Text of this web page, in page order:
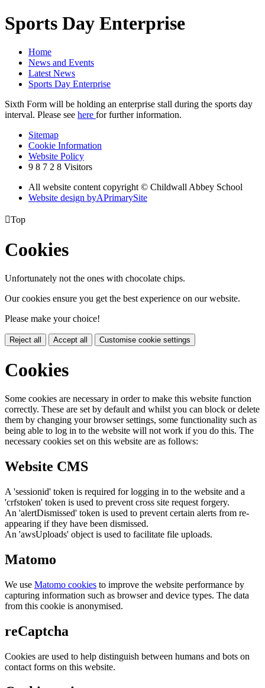
Sports Day Enterprise
Home
News and Events
Latest News
Sports Day Enterprise
Sixth Form will be holding an enterprise stall during the sports day
interval. Please see here for further information.
Sitemap
Cookie Information
Website Policy
9 8 7 2 8 Visitors
All website content copyright © Childwall Abbey School
Website design byAPrimarySite
Top
Cookies
Unfortunately not the ones with chocolate chips.
Our cookies ensure you get the best experience on our website.
Please make your choice!
Reject all Accept all Customise cookie settings
Cookies
Some cookies are necessary in order to make this website function
correctly. These are set by default and whilst you can block or delete
them by changing your browser settings, some functionality such as
being able to log in to the website will not work if you do this. The
necessary cookies set on this website are as follows:
Website CMS
A 'sessionid' token is required for logging in to the website and a
'crfstoken' token is used to prevent cross site request forgery.
An 'alertDismissed' token is used to prevent certain alerts from re-
appearing if they have been dismissed.
An 'awsUploads' object is used to facilitate file uploads.
Matomo
We use Matomo cookies to improve the website performance by
capturing information such as browser and device types. The data
from this cookie is anonymised.
reCaptcha
Cookies are used to help distinguish between humans and bots on
contact forms on this website.